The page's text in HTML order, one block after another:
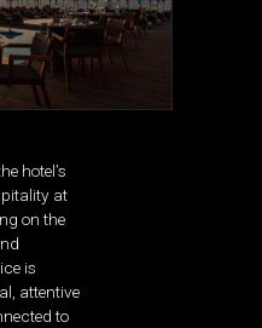
hotel’s
at
on the
is
attentive
to